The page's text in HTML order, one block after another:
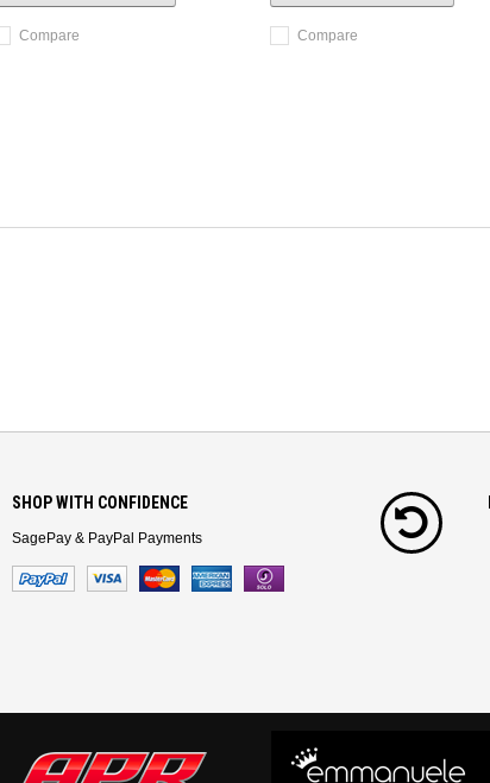
Compare Compare
SHOP WITH CONFIDENCE
SagePay & PayPal Payments